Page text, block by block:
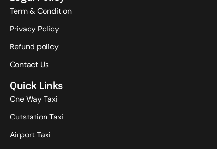
Term & Condition
Privacy Policy
Refund policy
Contact Us
Quick Links
One Way Taxi
Outstation Taxi
Airport Taxi